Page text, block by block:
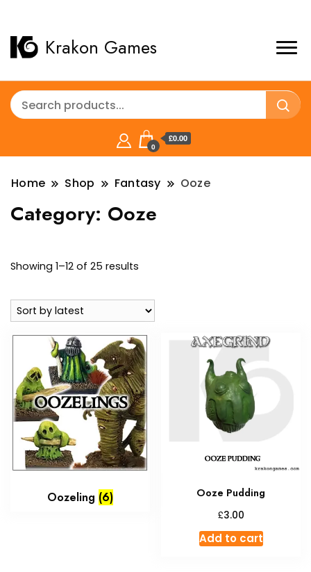
Krakon Games
0
£0.00
Home Shop Fantasy Ooze
Category: Ooze
Showing 1–12 of 25 results
latest
Oozeling (6)
Ooze Pudding
£3.00
Add to cart